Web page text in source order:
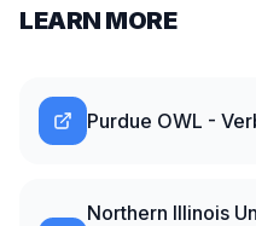
LEARN MORE
Purdue OWL -
Northern Illinois